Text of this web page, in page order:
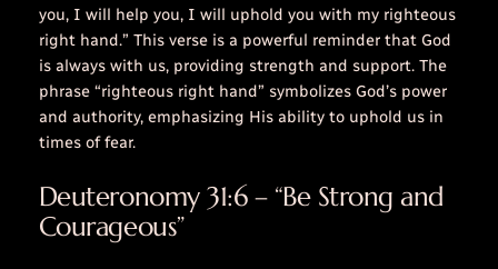
you, I will help you, I will uphold you with my righteous
right hand.” This verse is a powerful reminder that God
is always with us, providing strength and support. The
phrase “righteous right hand” symbolizes God’s power
and authority, emphasizing His ability to uphold us in
times of fear.
Deuteronomy 31:6 – “Be Strong and
Courageous”